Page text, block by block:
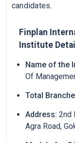
candidates.
Finplan
Institute
Name of the
Of
Total
Address: 2nd
Agra Road,